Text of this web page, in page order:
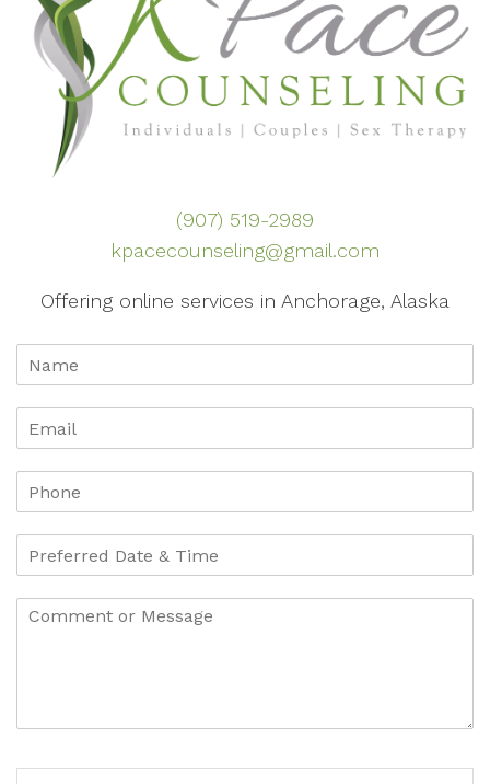
(907) 519-2989
kpacecounseling@gmail.com
Offering online services in Anchorage, Alaska